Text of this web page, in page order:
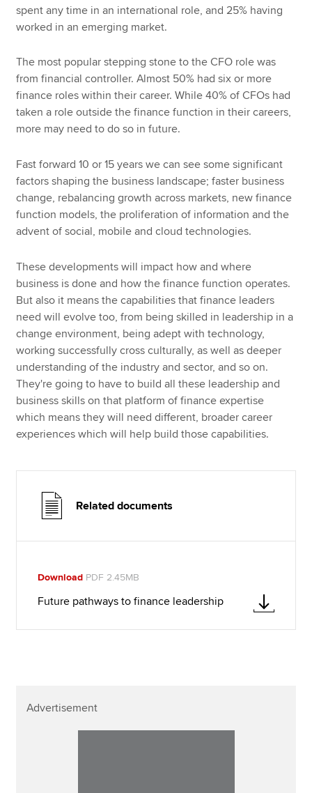
spent any time in an international role, and 25% having
worked in an emerging market.
The most popular stepping stone to the CFO role was
from financial controller. Almost 50% had six or more
finance roles within their career. While 40% of CFOs had
taken a role outside the finance function in their careers,
more may need to do so in future.
Fast forward 10 or 15 years we can see some significant
factors shaping the business landscape; faster business
change, rebalancing growth across markets, new finance
function models, the proliferation of information and the
advent of social, mobile and cloud technologies.
These developments will impact how and where
business is done and how the finance function operates.
But also it means the capabilities that finance leaders
need will evolve too, from being skilled in leadership in a
change environment, being adept with technology,
working successfully cross culturally, as well as deeper
understanding of the industry and sector, and so on.
They're going to have to build all these leadership and
business skills on that platform of finance expertise
which means they will need different, broader career
experiences which will help build those capabilities.
Related documents
Download PDF 2.45MB
Future pathways to finance leadership
Advertisement